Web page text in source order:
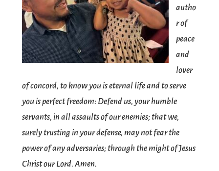
autho
r of
peace
and
lover
of concord, to know you is eternal life and to serve
you is perfect freedom: Defend us, your humble
servants, in all assaults of our enemies; that we,
surely trusting in your defense, may not fear the
power of any adversaries; through the might of Jesus
Christ our Lord. Amen.